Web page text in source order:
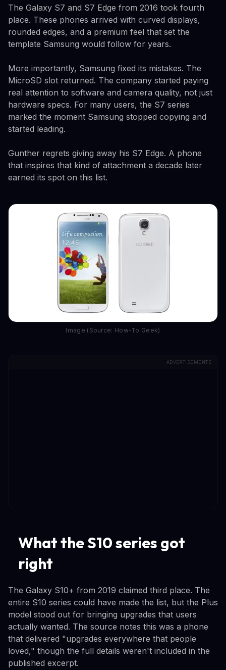
The Galaxy S7 and S7 Edge from 2016 took fourth
place. These phones arrived with curved displays,
rounded edges, and a premium feel that set the
template Samsung would follow for years.
More importantly, Samsung fixed its mistakes. The
MicroSD slot returned. The company started paying
real attention to software and camera quality, not just
hardware specs. For many users, the S7 series
marked the moment Samsung stopped copying and
started leading.
Gunther regrets giving away his S7 Edge. A phone
that inspires that kind of attachment a decade later
earned its spot on this list.
Image (Source: How-To Geek)
ADVERTISEMENTS
What the S10 series got
right
The Galaxy S10+ from 2019 claimed third place. The
entire S10 series could have made the list, but the Plus
model stood out for bringing upgrades that users
actually wanted. The source notes this was a phone
that delivered "upgrades everywhere that people
loved," though the full details weren't included in the
published excerpt.